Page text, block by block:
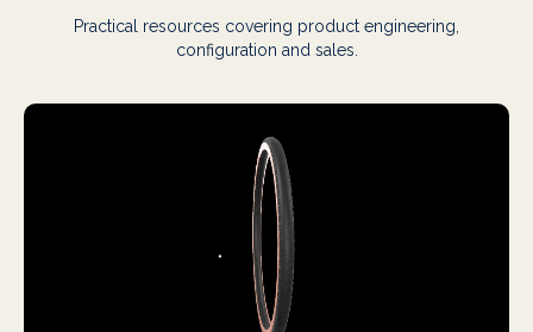
Practical resources covering product engineering,
configuration and sales.